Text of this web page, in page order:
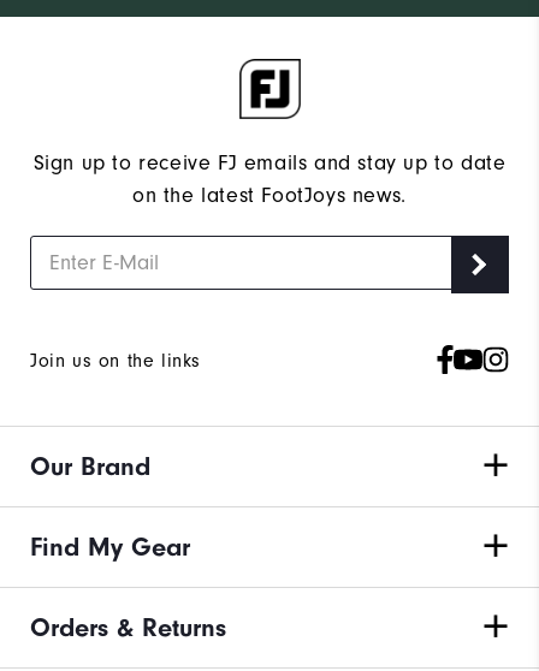
Sign up to receive FJ emails and stay up to date
on the latest FootJoys news.
Join us on the links
Our Brand
Find My Gear
Orders & Returns